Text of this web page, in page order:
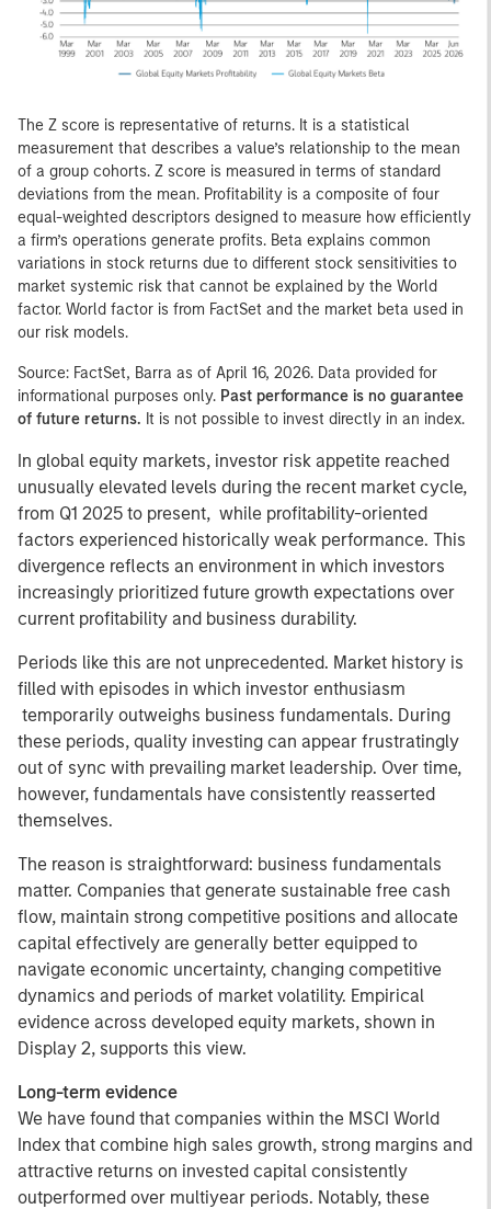
The Z score is representative of returns. It is a statistical
measurement that describes a value’s relationship to the mean
of a group cohorts. Z score is measured in terms of standard
deviations from the mean. Profitability is a composite of four
equal-weighted descriptors designed to measure how efficiently
a firm’s operations generate profits. Beta explains common
variations in stock returns due to different stock sensitivities to
market systemic risk that cannot be explained by the World
factor. World factor is from FactSet and the market beta used in
our risk models.
Source: FactSet, Barra as of April 16, 2026. Data provided for
informational purposes only. Past performance is no guarantee
of future returns. It is not possible to invest directly in an index.
In global equity markets, investor risk appetite reached
unusually elevated levels during the recent market cycle,
from Q1 2025 to present, while profitability-oriented
factors experienced historically weak performance. This
divergence reflects an environment in which investors
increasingly prioritized future growth expectations over
current profitability and business durability.
Periods like this are not unprecedented. Market history is
filled with episodes in which investor enthusiasm
temporarily outweighs business fundamentals. During
these periods, quality investing can appear frustratingly
out of sync with prevailing market leadership. Over time,
however, fundamentals have consistently reasserted
themselves.
The reason is straightforward: business fundamentals
matter. Companies that generate sustainable free cash
flow, maintain strong competitive positions and allocate
capital effectively are generally better equipped to
navigate economic uncertainty, changing competitive
dynamics and periods of market volatility. Empirical
evidence across developed equity markets, shown in
Display 2, supports this view.
Long-term evidence
We have found that companies within the MSCI World
Index that combine high sales growth, strong margins and
attractive returns on invested capital consistently
outperformed over multiyear periods. Notably, these